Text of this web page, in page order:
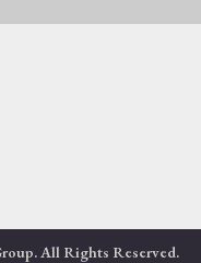
All Rights Reserved.